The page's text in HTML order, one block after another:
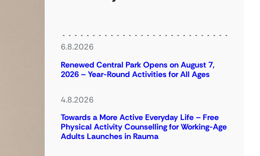
6.8.2026
Renewed Central Park Opens on August 7,
2026 – Year-Round Activities for All Ages
4.8.2026
Towards a More Active Everyday Life – Free
Physical Activity Counselling for Working-Age
Adults Launches in Rauma